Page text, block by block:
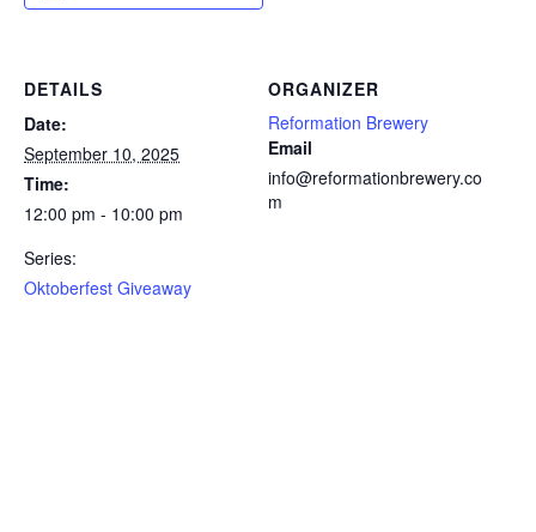
DETAILS
Date:
September 10, 2025
Time:
12:00 pm - 10:00 pm
Series:
Oktoberfest Giveaway
ORGANIZER
Reformation Brewery
Email
info@reformationbrewery.co
m